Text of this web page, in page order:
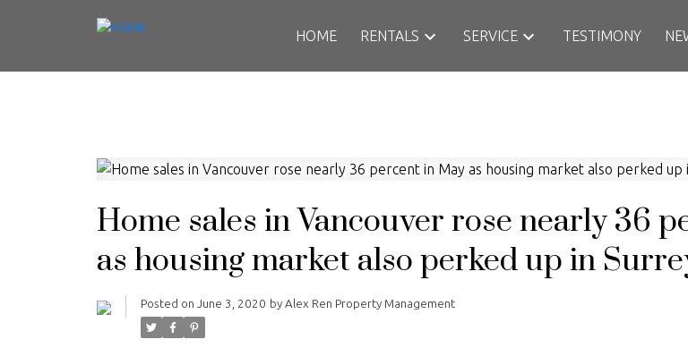
HOME RENTALS SERVICE TESTIMONY
Home sales in Vancouver rose nearly 36
as housing market also perked up in
Posted on June 3, 2020 by Alex Ren Property Management